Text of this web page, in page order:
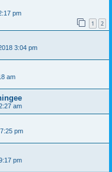
pm
1 2
3:04 pm
am
am
pm
pm